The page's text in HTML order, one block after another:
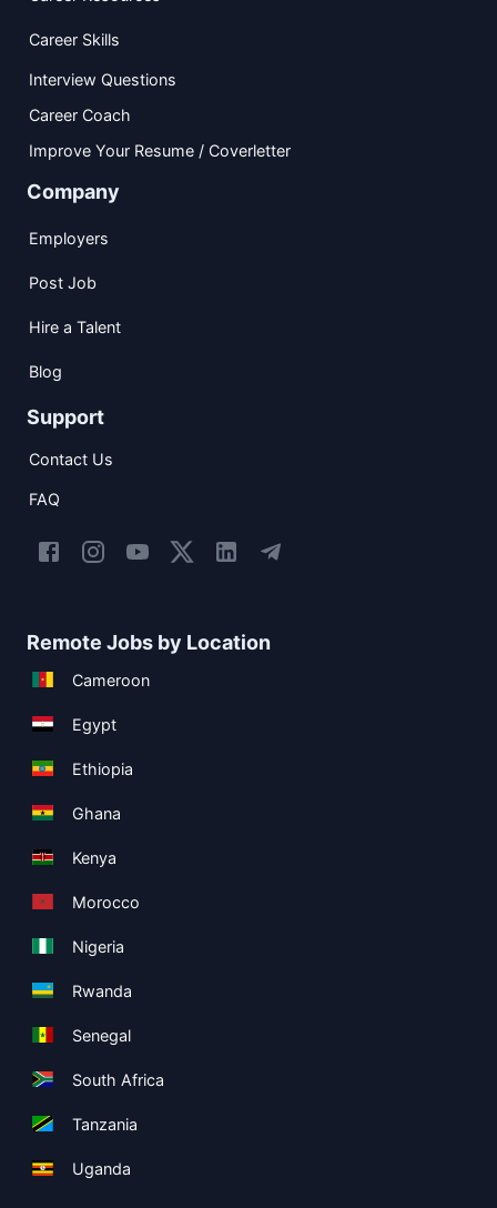
Career Skills
Interview Questions
Career Coach
Improve Your Resume / Coverletter
Company
Employers
Post Job
Hire a Talent
Blog
Support
Contact Us
FAQ
Remote Jobs by Location
Cameroon
Egypt
Ethiopia
Ghana
Kenya
Morocco
Nigeria
Rwanda
Senegal
South Africa
Tanzania
Uganda